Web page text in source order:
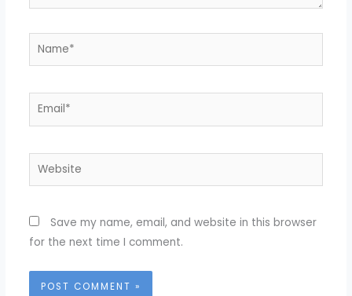
Name*
Email*
Website
Save my name, email, and website in this browser
for the next time I comment.